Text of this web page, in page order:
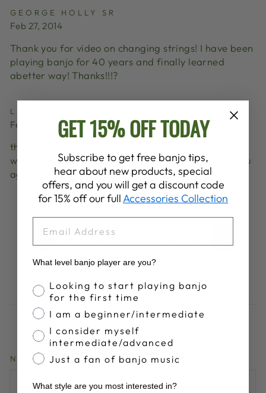
GEORGE HOLLY SR
Feb 27, 2014
Thank you for video on changing strings! I have been
playing banjo for 40 years and finally learned
abetter way! Thanks!!!?
LEE
Feb 02, 2014
thanks for posting this video on changing strings. i
will use this method to show my students. Thank-you
again.
… 3
LEAVE A COMMENT
NAME
GET 15% OFF TODAY
Subscribe to get free banjo tips,
hear about new products, special
offers, and you will get a discount code
for 15% off our fullAccessories Collection
What level banjo player are you?
Banjo Proficiency
Looking to start playing banjo
for the first time
I am a beginner/intermediate
I consider myself
intermediate/advanced
Just a fan of banjo music
What style are you most interested in?